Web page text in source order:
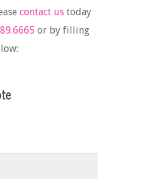
contact us today
or by filling